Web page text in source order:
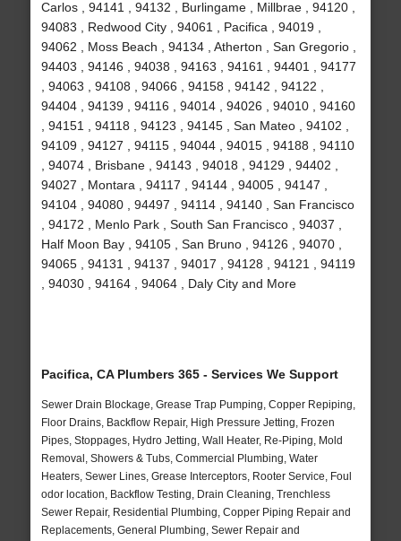
Carlos , 94141 , 94132 , Burlingame , Millbrae , 94120 ,
94083 , Redwood City , 94061 , Pacifica , 94019 ,
94062 , Moss Beach , 94134 , Atherton , San Gregorio ,
94403 , 94146 , 94038 , 94163 , 94161 , 94401 , 94177
, 94063 , 94108 , 94066 , 94158 , 94142 , 94122 ,
94404 , 94139 , 94116 , 94014 , 94026 , 94010 , 94160
, 94151 , 94118 , 94123 , 94145 , San Mateo , 94102 ,
94109 , 94127 , 94115 , 94044 , 94015 , 94188 , 94110
, 94074 , Brisbane , 94143 , 94018 , 94129 , 94402 ,
94027 , Montara , 94117 , 94144 , 94005 , 94147 ,
94104 , 94080 , 94497 , 94114 , 94140 , San Francisco
, 94172 , Menlo Park , South San Francisco , 94037 ,
Half Moon Bay , 94105 , San Bruno , 94126 , 94070 ,
94065 , 94131 , 94137 , 94017 , 94128 , 94121 , 94119
, 94030 , 94164 , 94064 , Daly City and More
Pacifica, CA Plumbers 365 - Services We Support
Sewer Drain Blockage, Grease Trap Pumping, Copper Repiping,
Floor Drains, Backflow Repair, High Pressure Jetting, Frozen
Pipes, Stoppages, Hydro Jetting, Wall Heater, Re-Piping, Mold
Removal, Showers & Tubs, Commercial Plumbing, Water
Heaters, Sewer Lines, Grease Interceptors, Rooter Service, Foul
odor location, Backflow Testing, Drain Cleaning, Trenchless
Sewer Repair, Residential Plumbing, Copper Piping Repair and
Replacements, General Plumbing, Sewer Repair and